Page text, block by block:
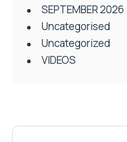
SEPTEMBER 2026
Uncategorised
Uncategorized
VIDEOS